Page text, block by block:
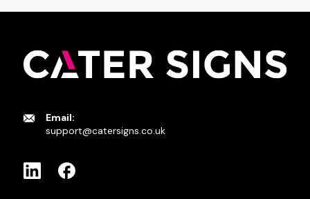
Email:
support@catersigns.co.uk